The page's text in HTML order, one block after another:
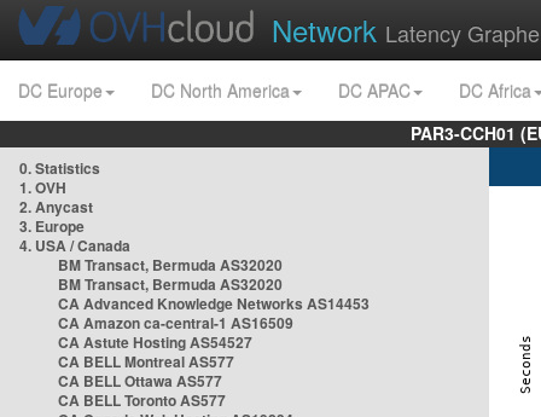
Network Latency
DC Europe DC North America DC APAC
DC Africa
PAR3-CCH01
0. Statistics
1. OVH
2. Anycast
3. Europe
4. USA / Canada
BM Transact, Bermuda AS32020
BM Transact, Bermuda AS32020
CA Advanced Knowledge Networks AS14453
CA Amazon ca-central-1 AS16509
CA Astute Hosting AS54527
CA BELL Montreal AS577
CA BELL Ottawa AS577
CA BELL Toronto AS577